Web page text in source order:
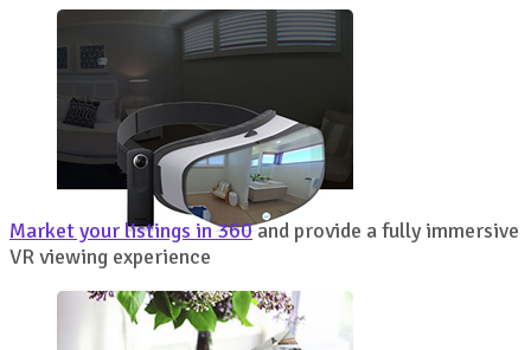
Market your listings in 360and provide a fully immersive
VR viewing experience